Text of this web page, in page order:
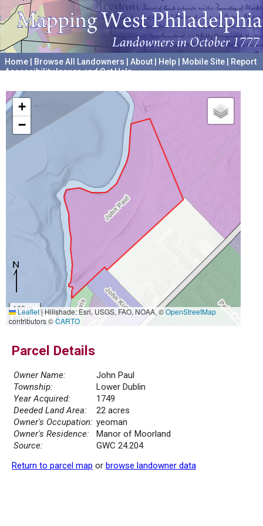
Home Browse All Landowners About Help Mobile Site
Report
Accessibility Issues and Get Help
+
−
100 m
500 ft
Leaflet|Hillshade: Esri, USGS, FAO, NOAA, ©OpenStreetMap
contributors ©CARTO
Parcel Details
Owner Name:
John Paul
Township:
Lower Dublin
Year Acquired:
1749
Deeded Land Area:
22 acres
Owner's Occupation: yeoman
Owner's Residence:
Manor of Moorland
Source:
GWC 24.204
Return to parcel map or browse landowner data